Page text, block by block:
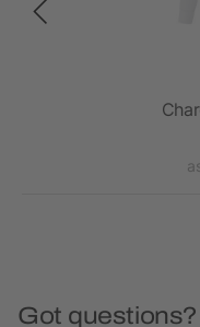
Got questions?